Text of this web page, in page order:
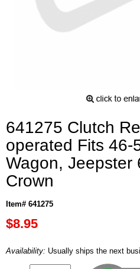
641275 Clutch
operated Fits 46-
Wagon, Jeepster
Crown
Item# 641275
$8.95
Availability: Usually ships the next